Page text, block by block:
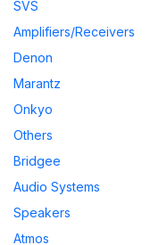
SVS
Amplifiers/Receivers
Denon
Marantz
Onkyo
Others
Bridgee
Audio Systems
Speakers
Atmos